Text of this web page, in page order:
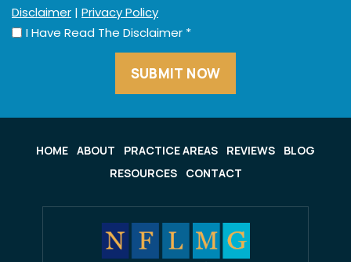
Disclaimer | Privacy Policy
I Have Read The Disclaimer *
HOME ABOUT PRACTICE AREAS REVIEWS
BLOG
RESOURCES
CONTACT